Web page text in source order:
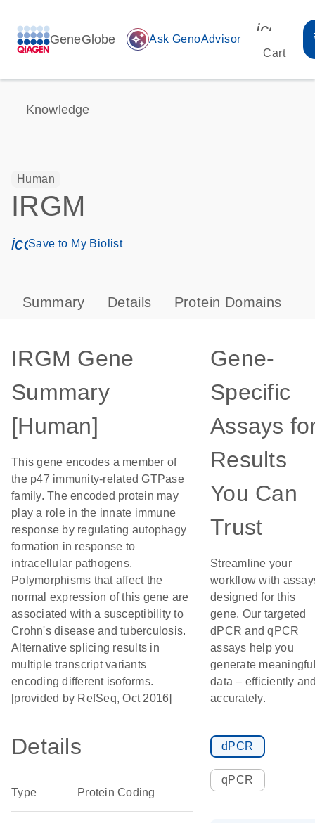
GeneGlobe auto_awesome Ask GenoAdvisor
Cart
Knowledge
Human
IRGM
icon_0171_ls_qf_save_program-s
Save to My Biolist
Summary Details Protein Domains
IRGM Gene
Summary
[Human]
This gene encodes a member of
the p47 immunity-related GTPase
family. The encoded protein may
play a role in the innate immune
response by regulating autophagy
formation in response to
intracellular pathogens.
Polymorphisms that affect the
normal expression of this gene are
associated with a susceptibility to
Crohn's disease and tuberculosis.
Alternative splicing results in
multiple transcript variants
encoding different isoforms.
[provided by RefSeq, Oct 2016]
Details
Type Protein Coding
Gene-
Specific
Assays
Results
You Can
Trust
Streamline your
workflow with
designed for this
gene. Our targeted
dPCR and qPCR
assays help you
generate
data – efficiently
accurately.
dPCR
qPCR